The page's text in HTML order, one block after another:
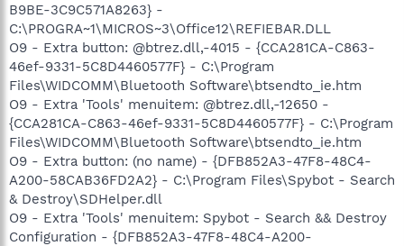
B9BE-3C9C571A8263} -
C:\PROGRA~1\MICROS~3\Office12\REFIEBAR.DLL
O9 - Extra button: @btrez.dll,-4015 - {CCA281CA-C863-
46ef-9331-5C8D4460577F} - C:\Program
Files\WIDCOMM\Bluetooth Software\btsendto_ie.htm
O9 - Extra 'Tools' menuitem: @btrez.dll,-12650 -
{CCA281CA-C863-46ef-9331-5C8D4460577F} - C:\Program
Files\WIDCOMM\Bluetooth Software\btsendto_ie.htm
O9 - Extra button: (no name) - {DFB852A3-47F8-48C4-
A200-58CAB36FD2A2} - C:\Program Files\Spybot - Search
& Destroy\SDHelper.dll
O9 - Extra 'Tools' menuitem: Spybot - Search && Destroy
Configuration - {DFB852A3-47F8-48C4-A200-